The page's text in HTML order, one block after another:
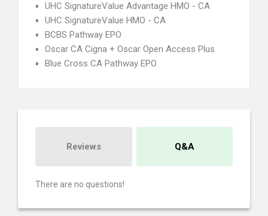
UHC SignatureValue Advantage HMO - CA
UHC SignatureValue HMO - CA
BCBS Pathway EPO
Oscar CA Cigna + Oscar Open Access Plus
Blue Cross CA Pathway EPO
Reviews Q&A
There are no questions!